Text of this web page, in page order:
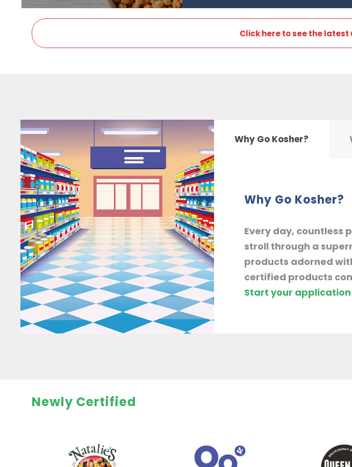
Click here to see the
Why Go Kosher?
Why Go Kosher?
Every day, countless
stroll through a
products adorned
certified products
Start your
Newly Certified